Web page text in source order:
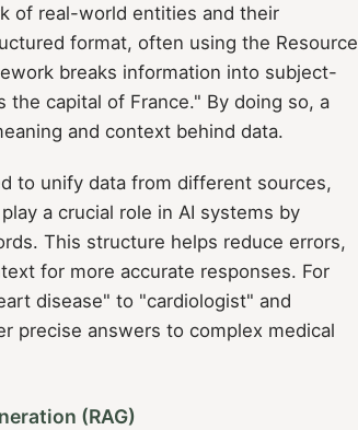
of real-world entities and their
format, often using the Resource
breaks information into subject-
capital of France." By doing so, a
and context behind data.
to unify data from different sources,
a crucial role in AI systems by
This structure helps reduce errors,
for more accurate responses. For
disease" to "cardiologist" and
precise answers to complex medical
(RAG)